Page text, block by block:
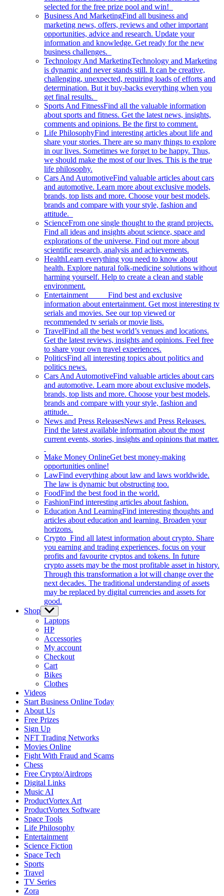
selected for the free prize pool and win!
Business And MarketingFind all business and
marketing news, offers, reviews and other important
opportunities, advice and research. Update your
information and knowledge. Get ready for the new
business challenges.
Technology And MarketingTechnology and Marketing
is dynamic and never stands still. It can be creative,
challenging, unexpected, requiring loads of efforts and
determination. But it buy-backs everything when you
get final results.
Sports And FitnessFind all the valuable information
about sports and fitness. Get the latest news, insights,
comments and opinions. Be the first to comment.
Life PhilosophyFind interesting articles about life and
share your stories. There are so many things to explore
in our lives. Sometimes we forget to be happy. Thus,
we should make the most of our lives. This is the true
life philosophy.
Cars And AutomotiveFind valuable articles about cars
and automotive. Learn more about exclusive models,
brands, top lists and more. Choose your best models,
brands and compare with your style, fashion and
attitude.
ScienceFrom one single thought to the grand projects.
Find all ideas and insights about science, space and
explorations of the universe. Find out more about
scientific research, analysis and achievements.
HealthLearn everything you need to know about
health. Explore natural folk-medicine solutions without
harming yourself. Help to create a clean and stable
environment.
Entertainment Find best and exclusive
information about entertainment. Get most interesting tv
serials and movies. See our top viewed or
recommended tv serials or movie lists.
TravelFind all the best world’s venues and locations.
Get the latest reviews, insights and opinions. Feel free
to share your own travel experiences.
PoliticsFind all interesting topics about politics and
politics news.
Cars And AutomotiveFind valuable articles about cars
and automotive. Learn more about exclusive models,
brands, top lists and more. Choose your best models,
brands and compare with your style, fashion and
attitude.
News and Press ReleasesNews and Press Releases.
Find the latest available information about the most
current events, stories, insights and opinions that matter.
Make Money OnlineGet best money-making
opportunities online!
LawFind everything about law and laws worldwide.
The law is dynamic but obstructing too.
FoodFind the best food in the world.
FashionFind interesting articles about fashion.
Education And LearningFind interesting thoughts and
articles about education and learning. Broaden your
horizons.
Crypto Find all latest information about crypto. Share
you earning and trading experiences, focus on your
profits and favourite cryptos and tokens. In future
crypto assets may be the most profitable asset in history.
Through this transformation a lot will change over the
next decades. The traditional understanding of assets
may be replaced by digital currencies and assets for
good.
Shop Show
sub
menu
Laptops
HP
Accessories
My account
Checkout
Cart
Bikes
Clothes
Videos
Start Business Online Today
About Us
Free Prizes
Sign Up
NFT Trading Networks
Movies Online
Fight With Fraud and Scams
Chess
Free Crypto/Airdrops
Digital Links
Music AI
ProductVortex Art
ProductVortex Software
Space Tools
Life Philosophy
Entertainment
Science Fiction
Space Tech
Sports
Travel
TV Series
Zora